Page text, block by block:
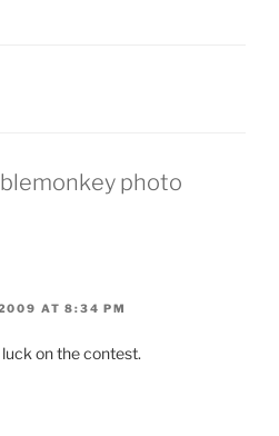
photo
AT 8:34 PM
on the contest.